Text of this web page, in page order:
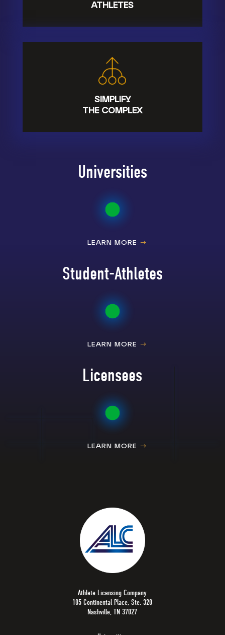
ATHLETES
SIMPLIFY
THE COMPLEX
Universities
LEARN MORE
Student-Athletes
LEARN MORE
Licensees
LEARN MORE
Athlete Licensing Company
105 Continental Place, Ste. 320
Nashville, TN 37027